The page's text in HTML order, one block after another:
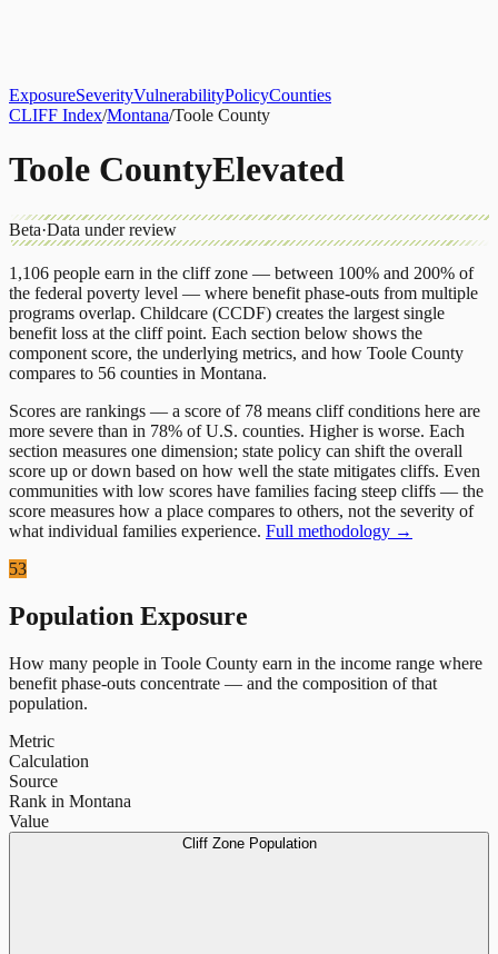
ExposureSeverityVulnerabilityPolicyCounties
CLIFF Index/Montana/Toole County
Toole CountyElevated
Beta·Data under review
1,106 people earn in the cliff zone — between 100% and 200% of
the federal poverty level — where benefit phase-outs from multiple
programs overlap. Childcare (CCDF) creates the largest single
benefit loss at the cliff point. Each section below shows the
component score, the underlying metrics, and how Toole County
compares to 56 counties in Montana.
Scores are rankings — a score of 78 means cliff conditions here are
more severe than in 78% of U.S. counties. Higher is worse. Each
section measures one dimension; state policy can shift the overall
score up or down based on how well the state mitigates cliffs. Even
communities with low scores have families facing steep cliffs — the
score measures how a place compares to others, not the severity of
what individual families experience. Full methodology →
53
Population Exposure
How many people in Toole County earn in the income range where
benefit phase-outs concentrate — and the composition of that
population.
Metric
Calculation
Source
Rank in Montana
Value
Cliff Zone Population